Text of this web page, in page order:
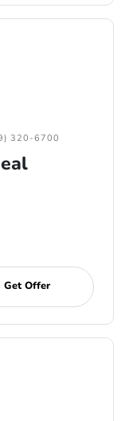
320-6700
Get Offer